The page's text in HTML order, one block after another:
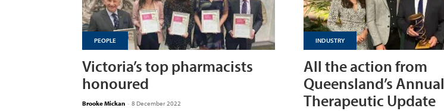
PEOPLE
Victoria’s top pharmacists
honoured
Brooke Mickan - 8 December 2022
INDUSTRY
All the action from
Queensland’s Annual
Therapeutic Update